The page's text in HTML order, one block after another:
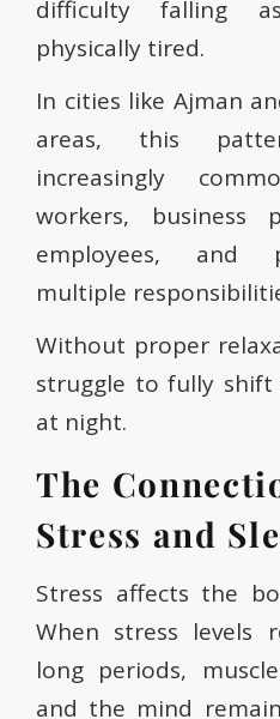
difficulty falling
physically tired.
In cities like Ajman
areas, this
increasingly
workers, business
employees, and
multiple
Without proper
struggle to fully shift
at night.
The
Stress and
Stress affects the
When stress levels
long periods,
and the mind